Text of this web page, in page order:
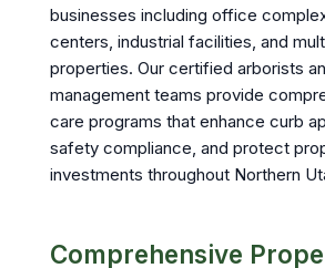
businesses including office
centers, industrial facilities, and
properties. Our certified arborists
management teams provide
care programs that enhance curb
safety compliance, and protect
investments throughout Northern
Comprehensive